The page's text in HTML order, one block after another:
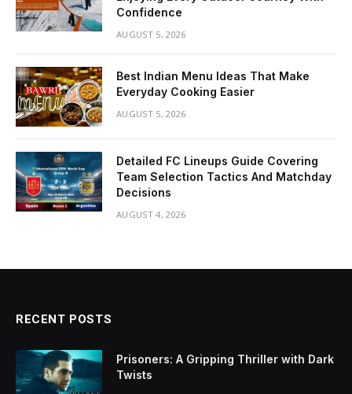
Confidence
AUGUST 5, 2026
Best Indian Menu Ideas That Make
Everyday Cooking Easier
AUGUST 5, 2026
Detailed FC Lineups Guide Covering
Team Selection Tactics And Matchday
Decisions
AUGUST 4, 2026
RECENT POSTS
Prisoners: A Gripping Thriller with Dark
Twists